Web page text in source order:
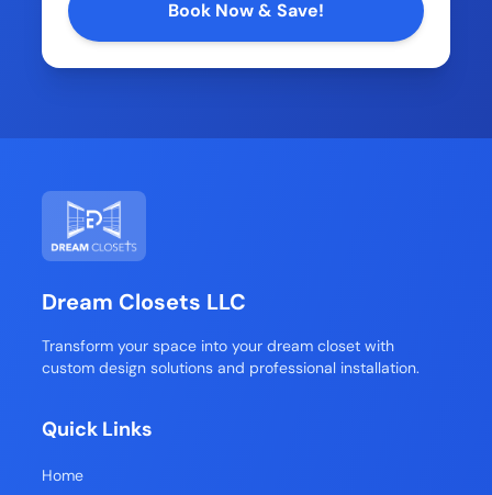
Book Now & Save!
Dream Closets LLC
Transform your space into your dream closet with
custom design solutions and professional installation.
Quick Links
Home